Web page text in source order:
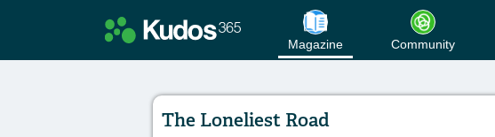
Magazine Community
The Loneliest Road